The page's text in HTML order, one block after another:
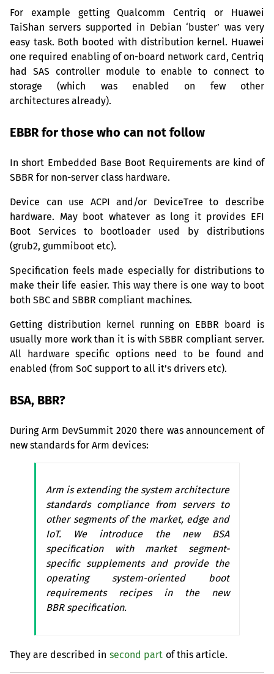
For example getting Qualcomm Centriq or Huawei
TaiShan servers supported in Debian ‘buster’ was very
easy task. Both booted with distribution kernel. Huawei
one required enabling of on-board network card, Centriq
had SAS controller module to enable to connect to
storage (which was enabled on few other
architectures already).
EBBR for those who can not follow
In short Embedded Base Boot Requirements are kind of
SBBR for non-server class hardware.
Device can use ACPI and/or DeviceTree to describe
hardware. May boot whatever as long it provides EFI
Boot Services to bootloader used by distributions
(grub2, gummiboot etc).
Specification feels made especially for distributions to
make their life easier. This way there is one way to boot
both SBC and SBBR compliant machines.
Getting distribution kernel running on EBBR board is
usually more work than it is withSBBR compliant server.
All hardware specific options need to be found and
enabled (from SoC support to all it’s drivers etc).
BSA, BBR?
During Arm DevSummit 2020 there was announcement of
new standards for Arm devices:
Arm is extending the system architecture
standards compliance from servers to
other segments of the market, edge and
IoT. We introduce the new BSA
specification with market segment-
specific supplements and provide the
operating system-oriented boot
requirements recipes in the new
BBRspecification.
They are described in second part of this article.